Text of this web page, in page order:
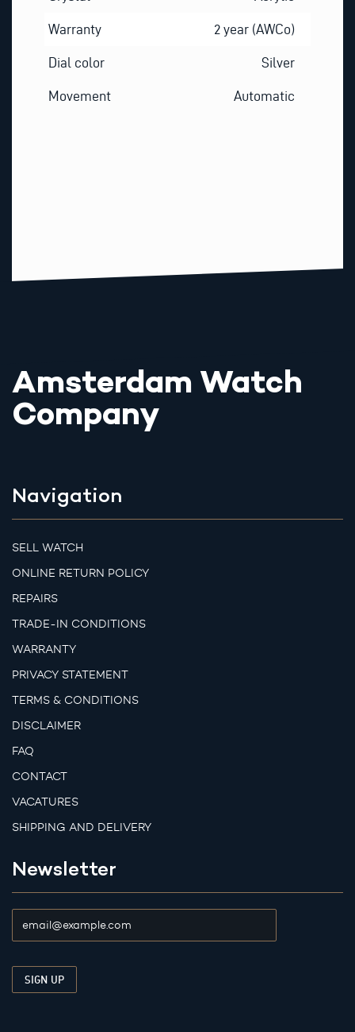
Warranty 2 year (AWCo)
Dial color Silver
Movement Automatic
Amsterdam Watch
Company
Navigation
SELL WATCH
ONLINE RETURN POLICY
REPAIRS
TRADE-IN CONDITIONS
WARRANTY
PRIVACY STATEMENT
TERMS & CONDITIONS
DISCLAIMER
FAQ
CONTACT
VACATURES
SHIPPING AND DELIVERY
Newsletter